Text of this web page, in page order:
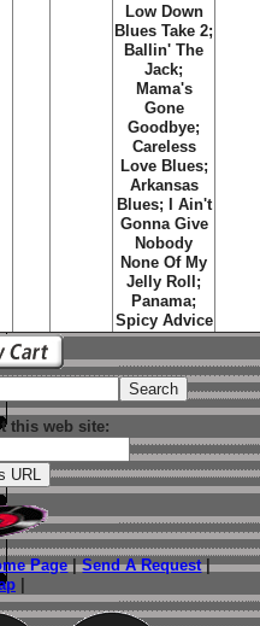
Low Down
Blues Take 2;
Ballin' The
Jack;
Mama's
Gone
Goodbye;
Careless
Love Blues;
Arkansas
Blues; I Ain't
Gonna Give
Nobody
None Of My
Jelly Roll;
Panama;
Spicy Advice
this web site:
Page|Send A Request|
|